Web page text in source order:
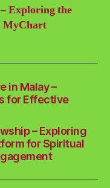
Exploring the
MyChart
in Malay –
for Effective
– Exploring
for Spiritual